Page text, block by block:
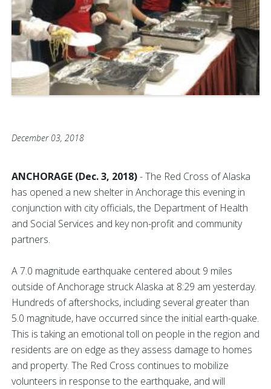
December 03, 2018
ANCHORAGE (Dec. 3, 2018)- The Red Cross of Alaska
has opened a new shelter in Anchorage this evening in
conjunction with city officials, the Department of Health
and Social Services and key non-profit and community
partners.
A 7.0 magnitude earthquake centered about 9 miles
outside of Anchorage struck Alaska at 8:29 am yesterday.
Hundreds of aftershocks, including several greater than
5.0 magnitude, have occurred since the initial earth-quake.
This is taking an emotional toll on people in the region and
residents are on edge as they assess damage to homes
and property. The Red Cross continues to mobilize
volunteers in response to the earthquake, and will